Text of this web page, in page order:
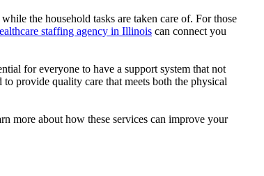
the household tasks are taken care of. For those
staffing agency in Illinois can connect you
for everyone to have a support system that not
to provide quality care that meets both the physical
more about how these services can improve your